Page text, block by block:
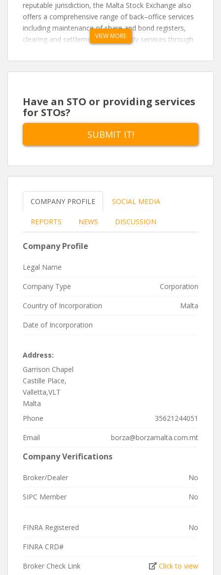
reputable jurisdiction, the Malta Stock Exchange also
offers a comprehensive range of back–office services
including maintenance of share and bond registers,
clearing and settlement and custody services through
Exchange enjoys international accessibility on both
fronts, through its relationship with Clearstream
and the use of the XETRA trading platform, operated
by Deutsche Bourse in Frankfurt.
Access to the market may be achieved through
admission to listing on the Regulated Main Market, or
the Institutional Financial Securities Market, both of
the Malta Stock Exchange.
swift and cost-effective solution to companies seeking
a listing in an EU jurisdiction, register administration or
depository and custodial services.
VIEW MORE
Have an STO or providing services
for STOs?
SUBMIT IT!
COMPANY PROFILE SOCIAL MEDIA
REPORTS NEWS DISCUSSION
Company Profile
Legal Name
Company Type Corporation
Country of Incorporation Malta
Date of Incorporation
Address:
Garrison Chapel
Castille Place,
Valletta,VLT
Malta
Phone
35621244051
Email borza@borzamalta.com.mt
Company Verifications
Broker/Dealer No
SIPC Member No
FINRA Registered No
FINRA CRD#
Broker Check Link Click to view